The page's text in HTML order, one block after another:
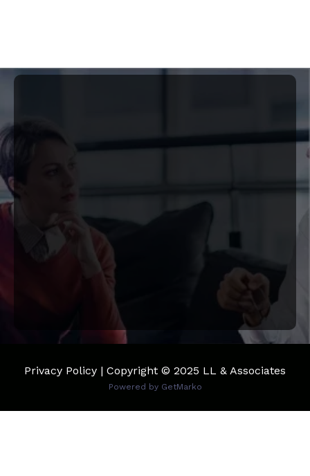
Privacy Policy | Copyright © 2025 LL & Associates
Powered by GetMarko